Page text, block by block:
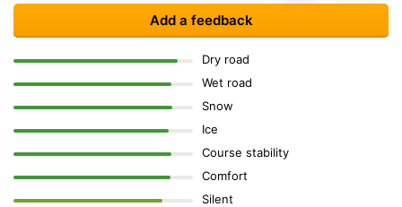
Add a feedback
Dry road
Wet road
Snow
Ice
Course stability
Comfort
Silent